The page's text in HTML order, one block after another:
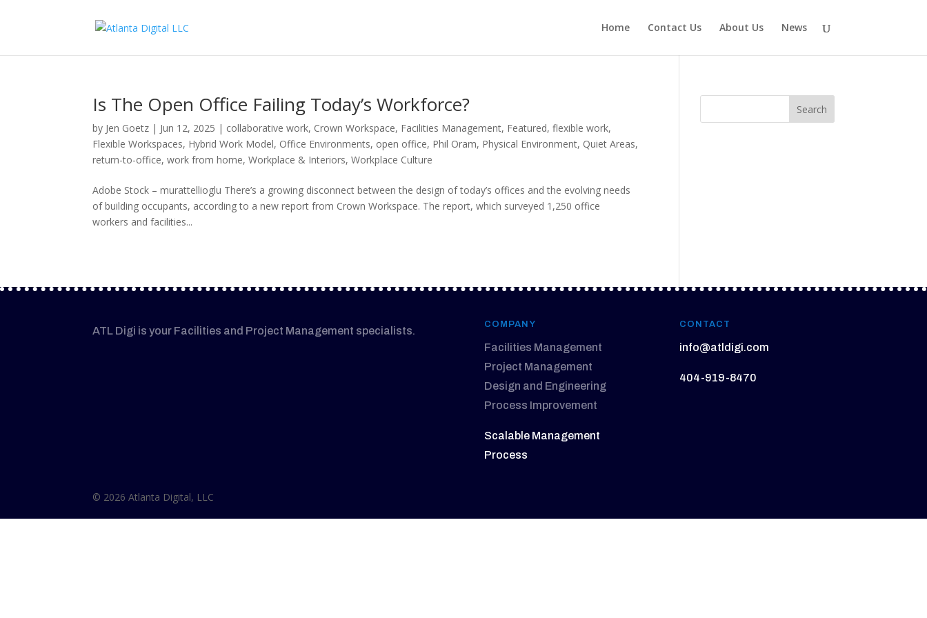
Home Contact Us About Us News
Is The Open Office Failing Today’s Workforce?
by Jen Goetz | Jun 12, 2025 | collaborative work, Crown Workspace, Facilities Management, Featured,flexible work,
Flexible Workspaces, Hybrid Work Model, Office Environments, open office, Phil Oram, Physical Environment, Quiet Areas,
return-to-office,work from home,Workplace & Interiors,Workplace Culture
Adobe Stock – murattellioglu There’s a growing disconnect between the design of today’s offices and the evolving needs
of building occupants, according to a new report from Crown Workspace. The report, which surveyed 1,250 office
workers and facilities...
ATL Digi is your Facilities and Project Management specialists.
COMPANY
Facilities Management
Project Management
Design and Engineering
Process Improvement
Scalable Management
Process
CONTACT
info@atldigi.com
404-919-8470
© 2026 Atlanta Digital, LLC